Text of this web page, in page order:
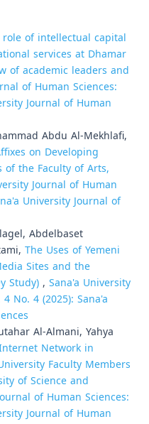
role of intellectual capital
services at Dhamar
of academic leaders and
of Human Sciences:
Journal of Human
Abdu Al-Mekhlafi,
on Developing
the Faculty of Arts,
Journal of Human
University Journal of
Abdelbaset
The Uses of Yemeni
Sites and the
Study), Sana'a University
No. 4 (2025): Sana'a
Al-Almani, Yahya
Network in
Faculty Members
of Science and
of Human Sciences:
Journal of Human